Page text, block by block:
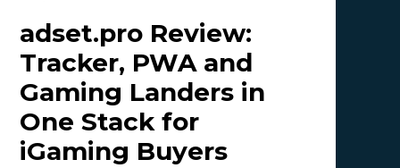
Idvert Content Team | Idvert
MONEY4LEADS
CB 2
Patrick_Foster
adset.pro Review:
Tracker, PWA and
Gaming Landers in
One Stack for
iGaming Buyers